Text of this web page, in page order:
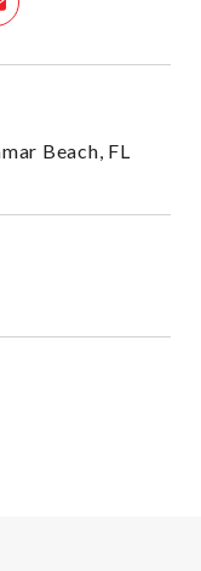
Beach, FL